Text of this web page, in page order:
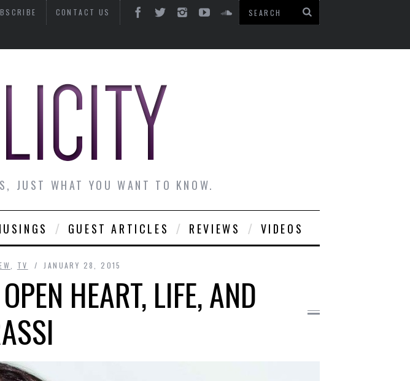
CONTACT US
JUST WHAT YOU WANT TO KNOW.
GUEST ARTICLES REVIEWS VIDEOS
TV JANUARY 28, 2015
HEART, LIFE, AND